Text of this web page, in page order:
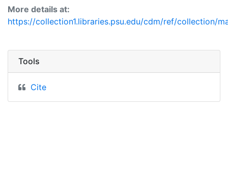
More details at:
https://collection1.libraries.psu.edu/cdm/ref/collection/
Tools
Cite